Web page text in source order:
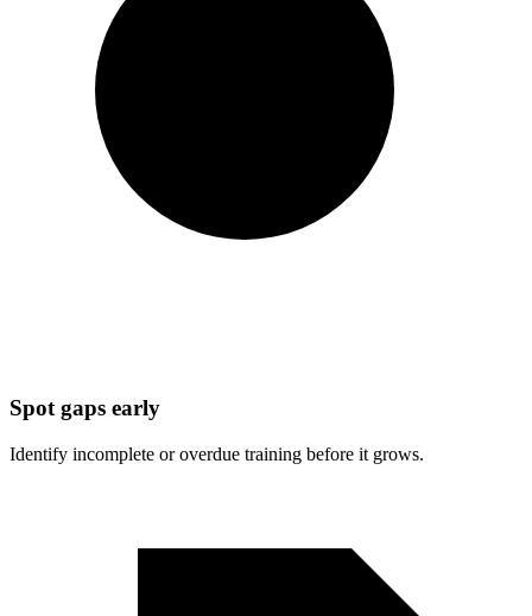
Spot gaps early
Identify incomplete or overdue training before it grows.